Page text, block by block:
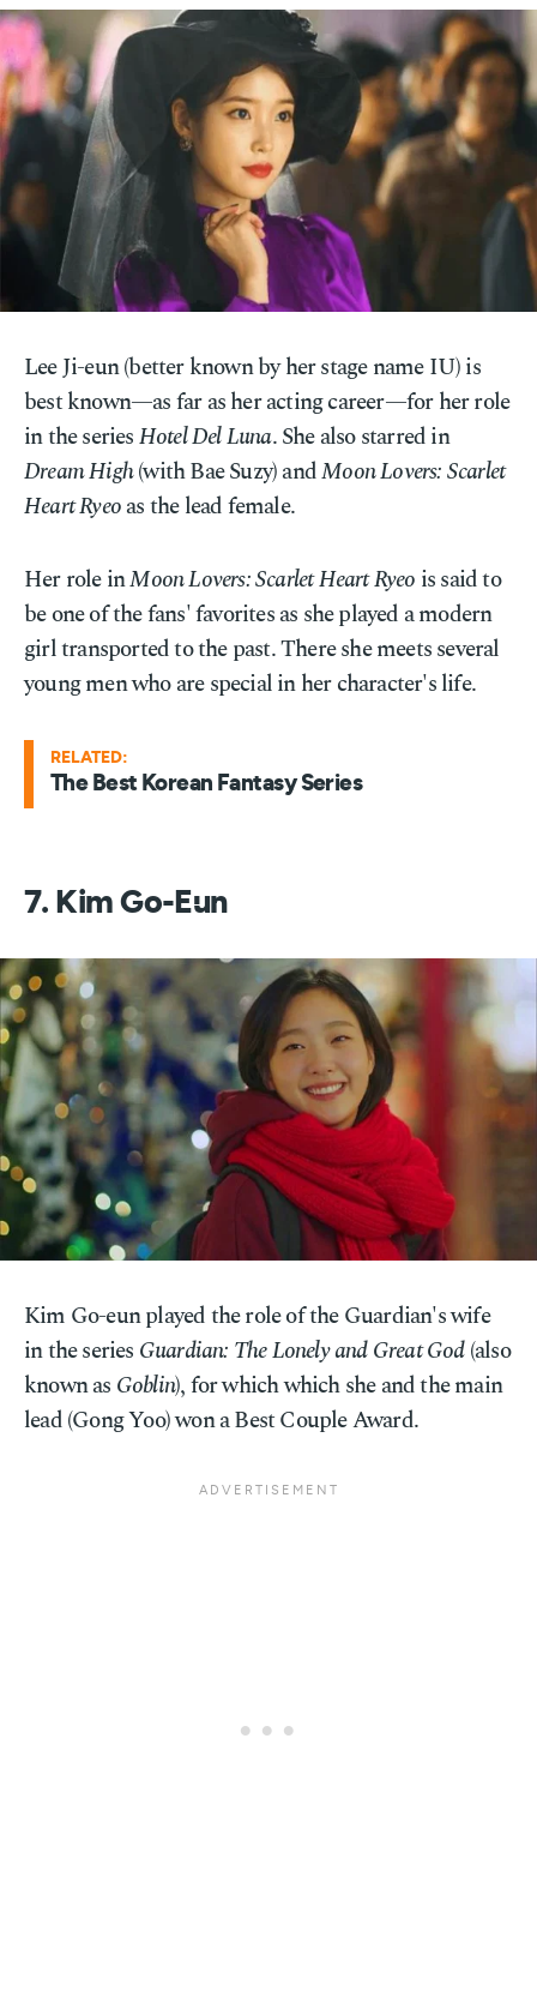
Lee Ji-eun (better known by her stage name IU) is
best known—as far as her acting career—for her role
in the seriesHotel Del Luna. She also starred in
Dream High(with Bae Suzy) andMoon Lovers: Scarlet
Heart Ryeoas the lead female.
Her role inMoon Lovers: Scarlet Heart Ryeo is said to
be one of the fans' favorites as she played a modern
girl transported to the past. There she meets several
young men who are special in her character's life.
RELATED:
The Best Korean Fantasy Series
7. Kim Go-Eun
Kim Go-eun played the role of the Guardian's wife
in the series Guardian: The Lonely and Great God(also
known as Goblin), for which which she and the main
lead (Gong Yoo) won a Best Couple Award.